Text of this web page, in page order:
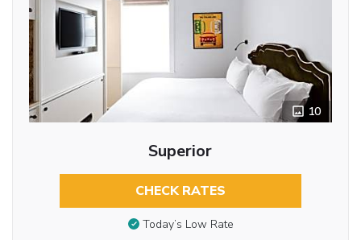
10
Superior
CHECK RATES
Today’s Low Rate